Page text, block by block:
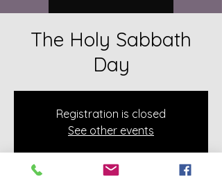
The Holy Sabbath
Day
Registration is closed
See other events